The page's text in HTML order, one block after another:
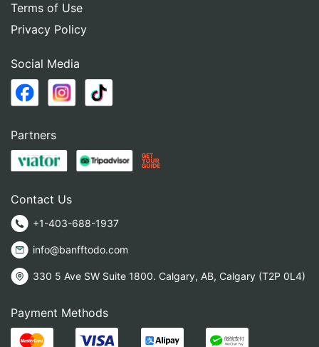
Terms of Use
Privacy Policy
Social Media
Partners
Contact Us
+1-403-688-1937
info@banfftodo.com
330 5 Ave SW Suite 1800. Calgary, AB, Calgary (T2P 0L4)
Payment Methods